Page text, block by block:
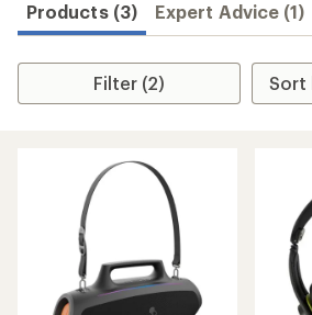
Products (3) Expert Advice (1)
Filter (2)